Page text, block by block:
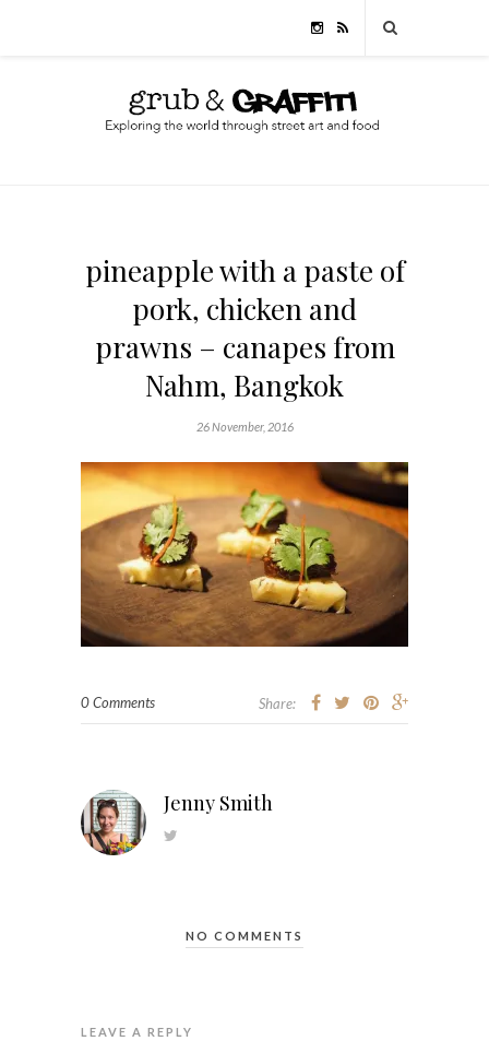
pineapple with a paste of
pork, chicken and
prawns – canapes from
Nahm, Bangkok
26 November, 2016
0 Comments Share:
Jenny Smith
NO COMMENTS
LEAVE A REPLY